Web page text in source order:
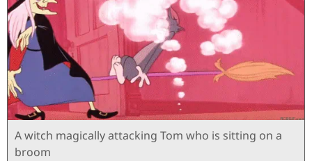
A witch magically attacking Tom who is sitting on a
broom